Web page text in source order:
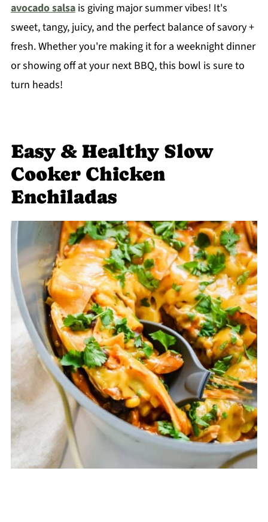
avocado salsais giving major summer vibes! It's
sweet, tangy, juicy, and the perfect balance of savory +
fresh. Whether you're making it for a weeknight dinner
or showing off at your next BBQ, this bowl is sure to
turn heads!
Easy & Healthy Slow
Cooker Chicken
Enchiladas